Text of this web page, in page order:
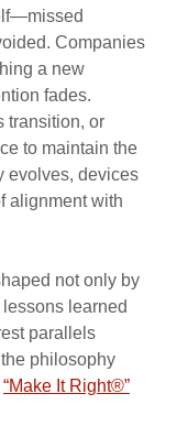
Companies
a new
fades.
transition, or
to maintain the
evolves, devices
alignment with
not only by
learned
parallels
philosophy
“Make It Right®”